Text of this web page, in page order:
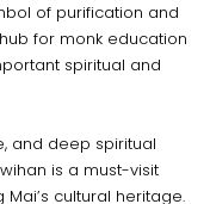
of purification and
for monk education
spiritual and
and deep spiritual
is a must-visit
cultural heritage.